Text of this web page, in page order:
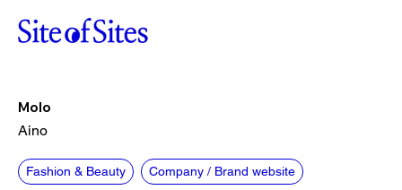
Molo
Aino
Fashion & Beauty Company / Brand website